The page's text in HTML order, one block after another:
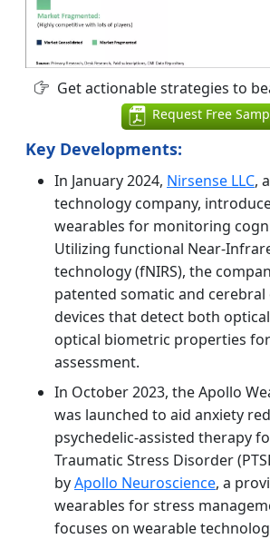
Get actionable strategies to
Request Free
Key Developments:
In January 2024, Nirsense LLC,
technology company,
wearables for monitoring
Utilizing functional Near-
technology (fNIRS), the
patented somatic and
devices that detect both
optical biometric properties
assessment.
In October 2023, the Apollo
was launched to aid anxiety
psychedelic-assisted therapy
Traumatic Stress Disorder
byApollo Neuroscience, a
wearables for stress
focuses on wearable